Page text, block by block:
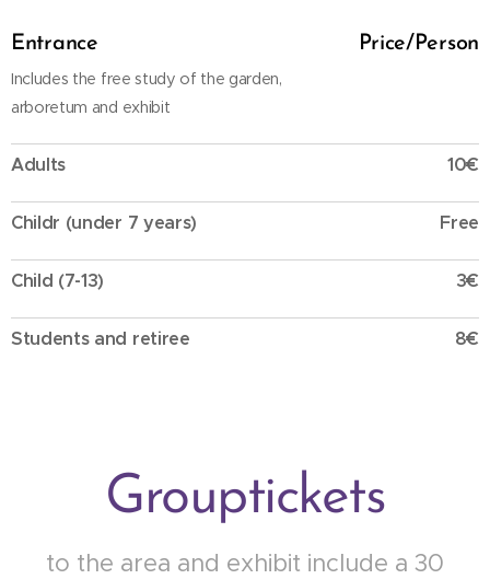
Entrance
Includes the free study of the garden,
arboretum and exhibit
Price/Person
Adults 10€
Childr (under 7 years) Free
Child (7-13) 3€
Students and retiree 8€
Grouptickets
to the area and exhibit include a 30